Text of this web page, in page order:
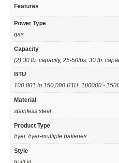
Features
Power Type
gas
Capacity
(2) 30 lb. capacity, 25-50lbs, 30 lb.
BTU
100,001 to 150,000 BTU, 100000 -
Material
stainless steel
Product Type
fryer, fryer-multiple batteries
Style